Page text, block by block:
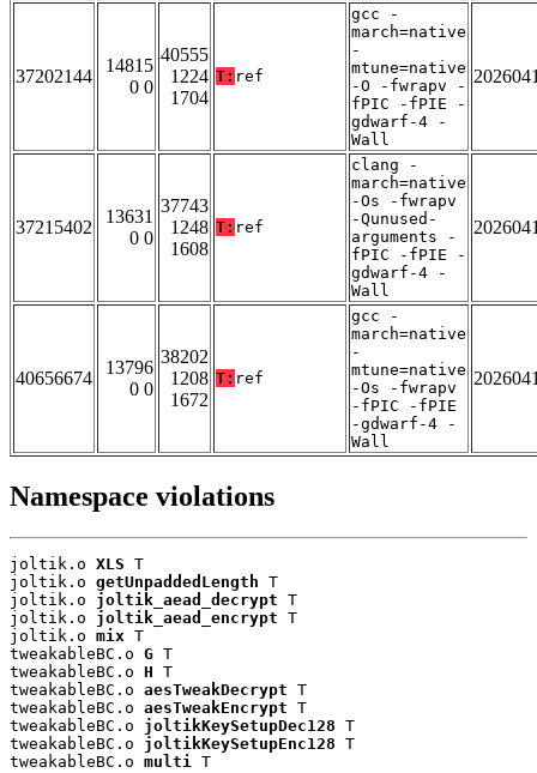
37202144
14815
0 0
40555
1224
1704
T: ref
gcc -
march=native
-
mtune=native
-O -fwrapv -
fPIC -fPIE -
gdwarf-4 -
Wall
37215402
13631
0 0
37743
1248
1608
T: ref
clang -
march=native
-Os -fwrapv
-Qunused-
arguments -
fPIC -fPIE -
gdwarf-4 -
Wall
40656674
13796
0 0
38202
1208
1672
T: ref
gcc -
march=native
-
mtune=native
-Os -fwrapv
-fPIC -fPIE
-gdwarf-4 -
Wall
Namespace violations
joltik.o XLS T
joltik.o getUnpaddedLength T
joltik.o joltik_aead_decrypt T
joltik.o joltik_aead_encrypt T
joltik.o mix T
tweakableBC.o G T
tweakableBC.o H T
tweakableBC.o aesTweakDecrypt T
tweakableBC.o aesTweakEncrypt T
tweakableBC.o joltikKeySetupDec128 T
tweakableBC.o joltikKeySetupEnc128 T
tweakableBC.o multi T